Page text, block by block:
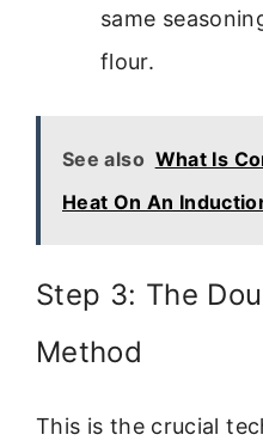
same
flour.
See also What Is
Heat On An
Step 3: The
Method
This is the crucial